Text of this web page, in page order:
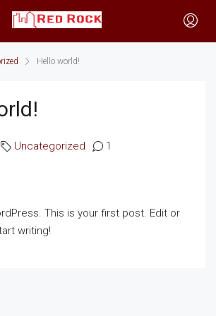
Hello world!
Uncategorized 1
This is your first post. Edit or
writing!